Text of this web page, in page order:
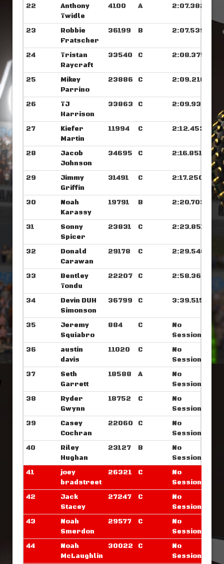
22
Anthony
Twidle
4100 A 2:07.382
23
Robbie
Fratscher
36199 B 2:07.539
24
Tristan
Raycraft
33540 C 2:08.375
25
Mikey
Parrino
23886 C 2:09.210
26
TJ
Harrison
33863 C 2:09.937
27
Kiefer
Martin
11994 C 2:12.453
28
Jacob
Johnson
34695 C 2:16.851
29
Jimmy
Griffin
31491 C 2:17.250
30
Noah
Karassy
19791 B 2:20.703
31
Sonny
Spicer
23831 C 2:23.851
32
Donald
Carawan
29178 C 2:29.546
33
Bentley
Tondu
22207 C 2:58.367
34
Devin DUH
Simonson
36799 C 3:39.515
35
Jeremy
Squiabro
884 C
No
Sessions
36
austin
davis
11020 C
No
Sessions
37
Seth
Garrett
18588 A
No
Sessions
38
Ryder
Gwynn
18752 C
No
Sessions
39
Casey
Cochran
22060 C
No
Sessions
40
Riley
Hughan
23127 B
No
Sessions
41
joey
bradstreet
26321 C
No
Sessions
42
Jack
Stacey
27247 C
No
Sessions
43
Noah
Smerdon
29577 C
No
Sessions
44
Noah
McLaughlin
30022 C
No
Sessions